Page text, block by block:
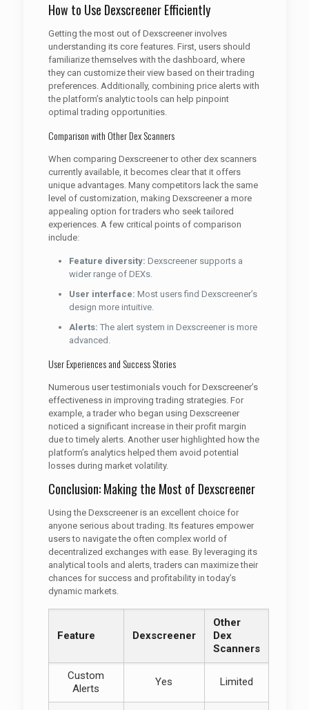
How to Use Dexscreener Efficiently
Getting the most out of Dexscreener involves
understanding its core features. First, users should
familiarize themselves with the dashboard, where
they can customize their view based on their trading
preferences. Additionally, combining price alerts with
the platform’s analytic tools can help pinpoint
optimal trading opportunities.
Comparison with Other Dex Scanners
When comparing Dexscreener to other dex scanners
currently available, it becomes clear that it offers
unique advantages. Many competitors lack the same
level of customization, making Dexscreener a more
appealing option for traders who seek tailored
experiences. A few critical points of comparison
include:
Feature diversity: Dexscreener supports a
wider range of DEXs.
User interface: Most users find Dexscreener’s
design more intuitive.
Alerts: The alert system in Dexscreener is more
advanced.
User Experiences and Success Stories
Numerous user testimonials vouch for Dexscreener’s
effectiveness in improving trading strategies. For
example, a trader who began using Dexscreener
noticed a significant increase in their profit margin
due to timely alerts. Another user highlighted how the
platform’s analytics helped them avoid potential
losses during market volatility.
Conclusion: Making the Most of Dexscreener
Using the Dexscreener is an excellent choice for
anyone serious about trading. Its features empower
users to navigate the often complex world of
decentralized exchanges with ease. By leveraging its
analytical tools and alerts, traders can maximize their
chances for success and profitability in today’s
dynamic markets.
Feature Dexscreener
Other
Dex
Scanners
Custom
Alerts
Yes Limited